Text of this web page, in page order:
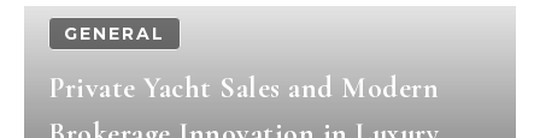
GENERAL
Private Yacht Sales and Modern